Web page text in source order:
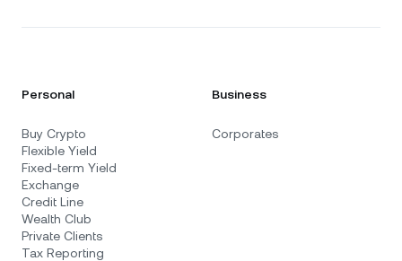
Personal
Buy Crypto
Flexible Yield
Fixed-term Yield
Exchange
Credit Line
Wealth Club
Private Clients
Tax Reporting
Business
Corporates